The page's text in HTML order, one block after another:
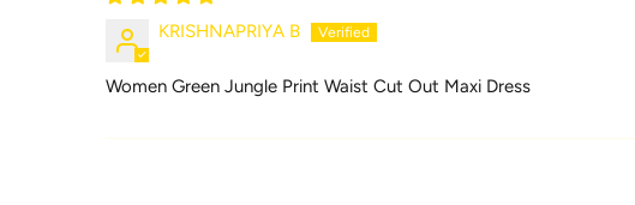
KRISHNAPRIYA B
Women Green Jungle Print Waist Cut Out Maxi Dress